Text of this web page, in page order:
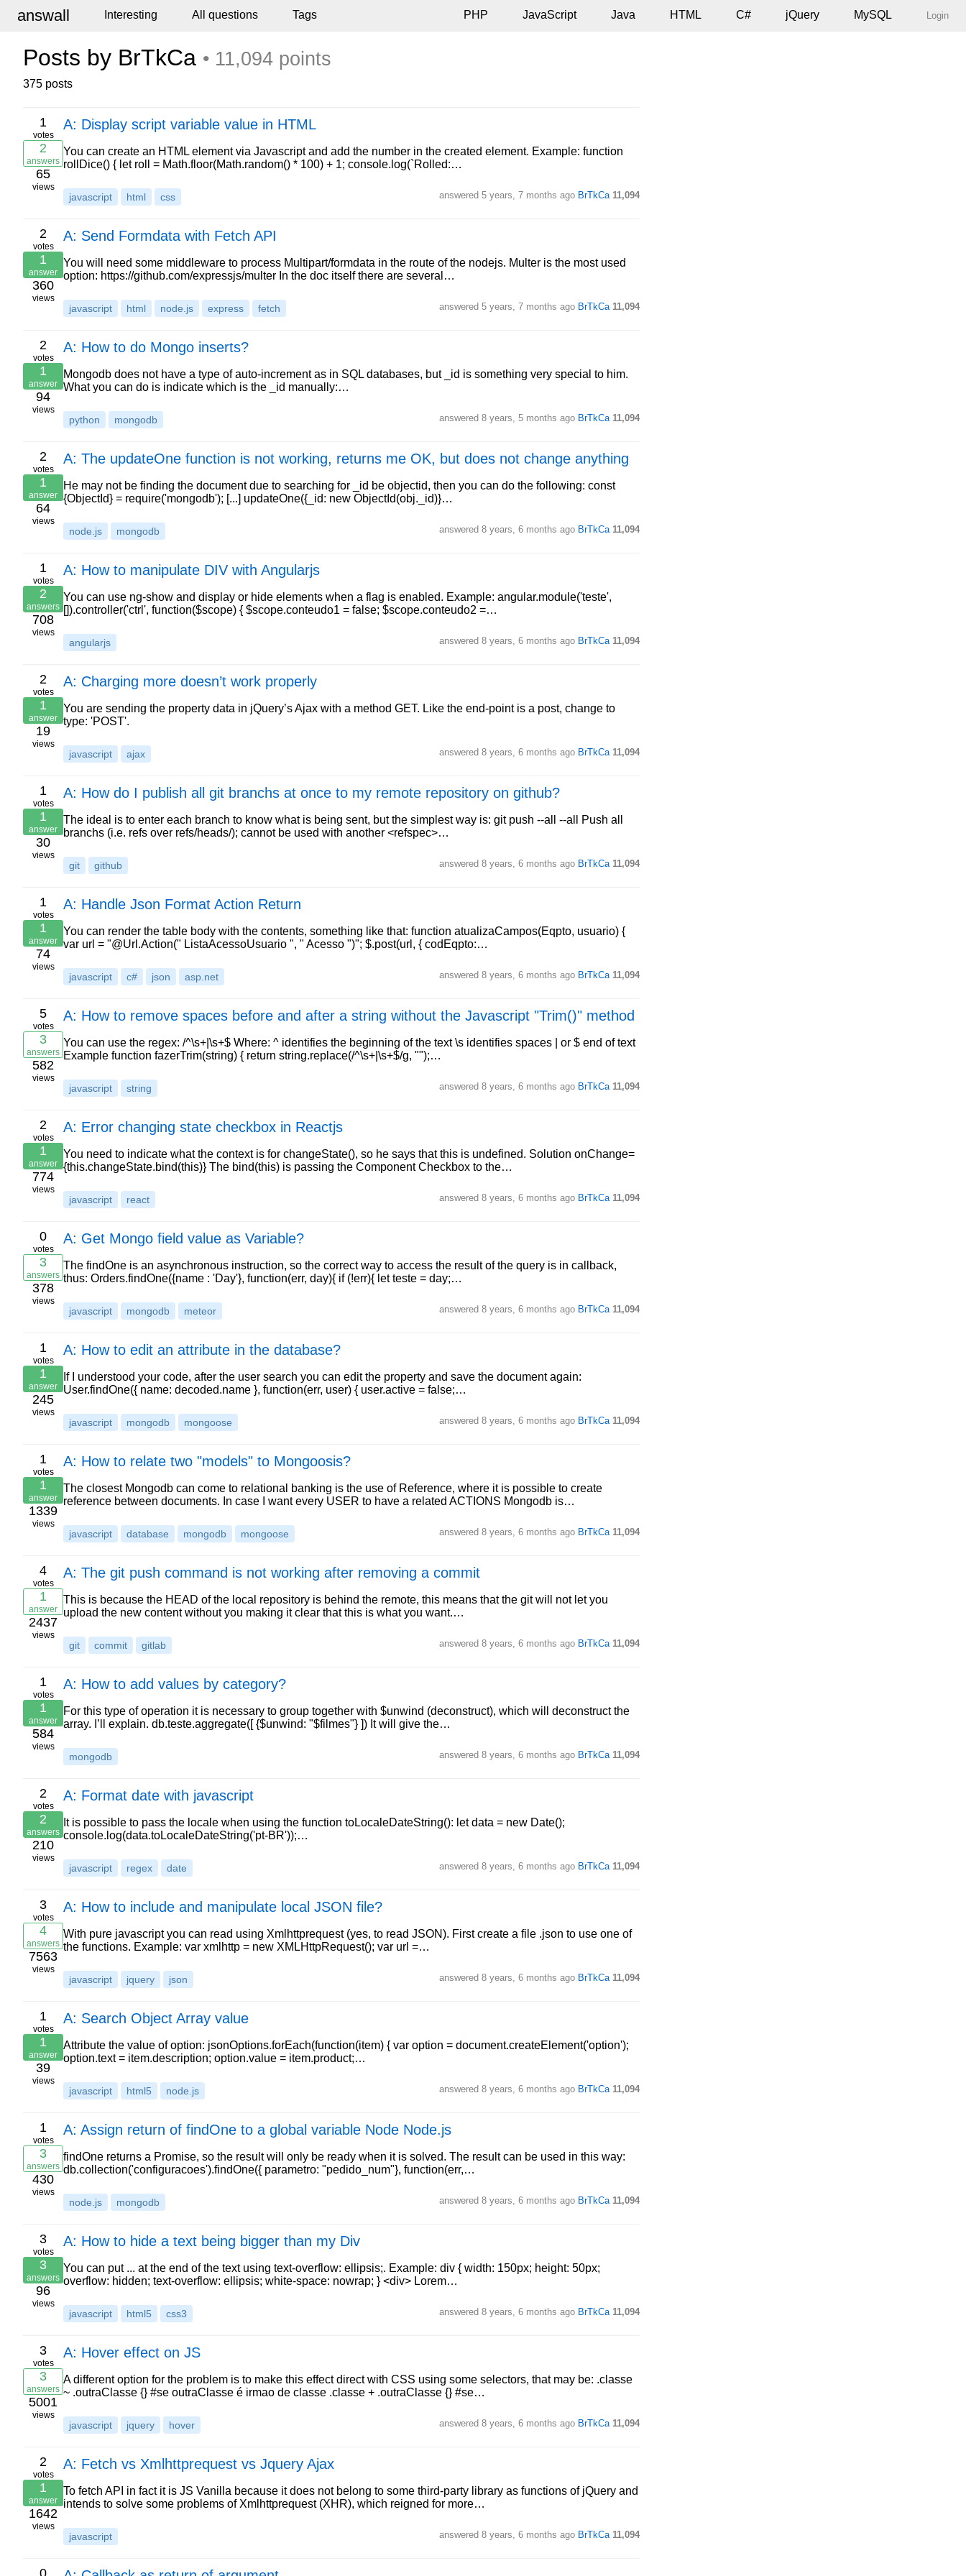
answall Interesting All questions Tags PHP JavaScript Java HTML C# jQuery MySQL Login
Posts by BrTkCa • 11,094 points
375 posts
1
votes
2
answers
65
views
A: Display script variable value in HTML
You can create an HTML element via Javascript and add the number in the created element. Example: function
rollDice() { let roll = Math.floor(Math.random() * 100) + 1; console.log(`Rolled:…
javascript html css answered 5 years, 7 months ago BrTkCa 11,094
2
votes
1
answer
360
views
A: Send Formdata with Fetch API
You will need some middleware to process Multipart/formdata in the route of the nodejs. Multer is the most used
option: https://github.com/expressjs/multer In the doc itself there are several…
javascript html node.js express fetch answered 5 years, 7 months ago BrTkCa 11,094
2
votes
1
answer
94
views
A: How to do Mongo inserts?
Mongodb does not have a type of auto-increment as in SQL databases, but _id is something very special to him.
What you can do is indicate which is the _id manually:…
python mongodb answered 8 years, 5 months ago BrTkCa 11,094
2
votes
1
answer
64
views
A: The updateOne function is not working, returns me OK, but does not change anything
He may not be finding the document due to searching for _id be objectid, then you can do the following: const
{ObjectId} = require('mongodb'); [...] updateOne({_id: new ObjectId(obj._id)}…
node.js mongodb answered 8 years, 6 months ago BrTkCa 11,094
1
votes
2
answers
708
views
A: How to manipulate DIV with Angularjs
You can use ng-show and display or hide elements when a flag is enabled. Example: angular.module('teste',
[]).controller('ctrl', function($scope) { $scope.conteudo1 = false; $scope.conteudo2 =…
angularjs answered 8 years, 6 months ago BrTkCa 11,094
2
votes
1
answer
19
views
A: Charging more doesn’t work properly
You are sending the property data in jQuery’s Ajax with a method GET. Like the end-point is a post, change to
type: 'POST'.
javascript ajax answered 8 years, 6 months ago BrTkCa 11,094
1
votes
1
answer
30
views
A: How do I publish all git branchs at once to my remote repository on github?
The ideal is to enter each branch to know what is being sent, but the simplest way is: git push --all --all Push all
branchs (i.e. refs over refs/heads/); cannot be used with another <refspec>…
git github answered 8 years, 6 months ago BrTkCa 11,094
1
votes
1
answer
74
views
A: Handle Json Format Action Return
You can render the table body with the contents, something like that: function atualizaCampos(Eqpto, usuario) {
var url = "@Url.Action(" ListaAcessoUsuario ", " Acesso ")"; $.post(url, { codEqpto:…
javascript c# json asp.net answered 8 years, 6 months ago BrTkCa 11,094
5
votes
3
answers
582
views
A: How to remove spaces before and after a string without the Javascript "Trim()" method
You can use the regex: /^\s+|\s+$ Where: ^ identifies the beginning of the text \s identifies spaces | or $ end of text
Example function fazerTrim(string) { return string.replace(/^\s+|\s+$/g, "");…
javascript string answered 8 years, 6 months ago BrTkCa 11,094
2
votes
1
answer
774
views
A: Error changing state checkbox in Reactjs
You need to indicate what the context is for changeState(), so he says that this is undefined. Solution onChange=
{this.changeState.bind(this)} The bind(this) is passing the Component Checkbox to the…
javascript react answered 8 years, 6 months ago BrTkCa 11,094
0
votes
3
answers
378
views
A: Get Mongo field value as Variable?
The findOne is an asynchronous instruction, so the correct way to access the result of the query is in callback,
thus: Orders.findOne({name : 'Day'}, function(err, day){ if (!err){ let teste = day;…
javascript mongodb meteor answered 8 years, 6 months ago BrTkCa 11,094
1
votes
1
answer
245
views
A: How to edit an attribute in the database?
If I understood your code, after the user search you can edit the property and save the document again:
User.findOne({ name: decoded.name }, function(err, user) { user.active = false;…
javascript mongodb mongoose answered 8 years, 6 months ago BrTkCa 11,094
1
votes
1
answer
1339
views
A: How to relate two "models" to Mongoosis?
The closest Mongodb can come to relational banking is the use of Reference, where it is possible to create
reference between documents. In case I want every USER to have a related ACTIONS Mongodb is…
javascript database mongodb mongoose answered 8 years, 6 months ago BrTkCa 11,094
4
votes
1
answer
2437
views
A: The git push command is not working after removing a commit
This is because the HEAD of the local repository is behind the remote, this means that the git will not let you
upload the new content without you making it clear that this is what you want.…
git commit gitlab answered 8 years, 6 months ago BrTkCa 11,094
1
votes
1
answer
584
views
A: How to add values by category?
For this type of operation it is necessary to group together with $unwind (deconstruct), which will deconstruct the
array. I’ll explain. db.teste.aggregate([ {$unwind: "$filmes"} ]) It will give the…
mongodb answered 8 years, 6 months ago BrTkCa 11,094
2
votes
2
answers
210
views
A: Format date with javascript
It is possible to pass the locale when using the function toLocaleDateString(): let data = new Date();
console.log(data.toLocaleDateString('pt-BR'));…
javascript regex date answered 8 years, 6 months ago BrTkCa 11,094
3
votes
4
answers
7563
views
A: How to include and manipulate local JSON file?
With pure javascript you can read using Xmlhttprequest (yes, to read JSON). First create a file .json to use one of
the functions. Example: var xmlhttp = new XMLHttpRequest(); var url =…
javascript jquery json answered 8 years, 6 months ago BrTkCa 11,094
1
votes
1
answer
39
views
A: Search Object Array value
Attribute the value of option: jsonOptions.forEach(function(item) { var option = document.createElement('option');
option.text = item.description; option.value = item.product;…
javascript html5 node.js answered 8 years, 6 months ago BrTkCa 11,094
1
votes
3
answers
430
views
A: Assign return of findOne to a global variable Node Node.js
findOne returns a Promise, so the result will only be ready when it is solved. The result can be used in this way:
db.collection('configuracoes').findOne({ parametro: "pedido_num"}, function(err,…
node.js mongodb answered 8 years, 6 months ago BrTkCa 11,094
3
votes
3
answers
96
views
A: How to hide a text being bigger than my Div
You can put ... at the end of the text using text-overflow: ellipsis;. Example: div { width: 150px; height: 50px;
overflow: hidden; text-overflow: ellipsis; white-space: nowrap; } <div> Lorem…
javascript html5 css3 answered 8 years, 6 months ago BrTkCa 11,094
3
votes
3
answers
5001
views
A: Hover effect on JS
A different option for the problem is to make this effect direct with CSS using some selectors, that may be: .classe
~ .outraClasse {} #se outraClasse é irmao de classe .classe + .outraClasse {} #se…
javascript jquery hover answered 8 years, 6 months ago BrTkCa 11,094
2
votes
1
answer
1642
views
A: Fetch vs Xmlhttprequest vs Jquery Ajax
To fetch API in fact it is JS Vanilla because it does not belong to some third-party library as functions of jQuery and
intends to solve some problems of Xmlhttprequest (XHR), which reigned for more…
javascript answered 8 years, 6 months ago BrTkCa 11,094
0